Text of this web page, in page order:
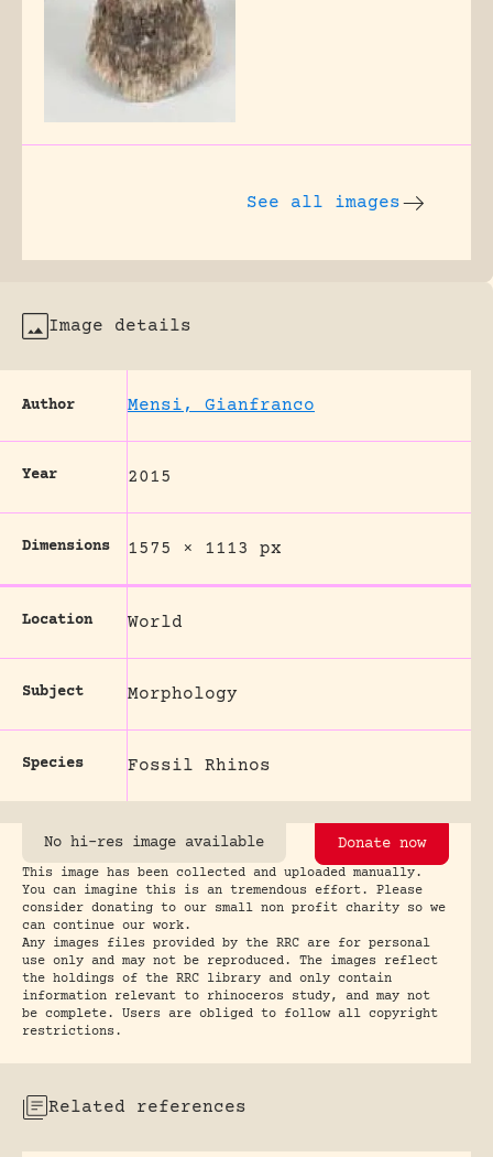
See all images
Image details
Author Mensi, Gianfranco
Year 2015
Dimensions 1575 × 1113 px
Location World
Subject Morphology
Species Fossil Rhinos
No hi-res image available Donate now
This image has been collected and uploaded manually.
You can imagine this is an tremendous effort. Please
consider donating to our small non profit charity so we
can continue our work.
Any images files provided by the RRC are for personal
use only and may not be reproduced. The images reflect
the holdings of the RRC library and only contain
information relevant to rhinoceros study, and may not
be complete. Users are obliged to follow all copyright
restrictions.
Related references